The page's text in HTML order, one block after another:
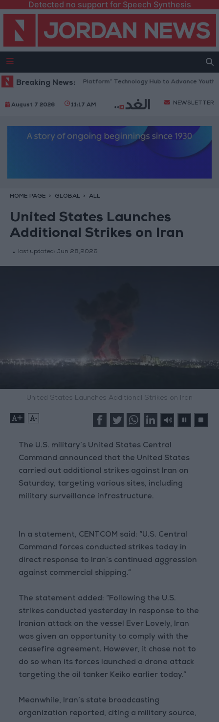
Detected no support for Speech Synthesis
Breaking News:
Jordan Opens “North Platform” Technology Hub to Advance Youth
August 7 2026 11:17 AM NEWSLETTER
HOME PAGE GLOBAL ALL
United States Launches
Additional Strikes on Iran
last updated: Jun 28,2026
United States Launches Additional Strikes on Iran
+ -
The U.S. military’s United States Central
Command announced that the United States
carried out additional strikes against Iran on
Saturday, targeting various sites, including
military surveillance infrastructure.
In a statement, CENTCOM said: “U.S. Central
Command forces conducted strikes today in
direct response to Iran’s continued aggression
against commercial shipping.”
The statement added: “Following the U.S.
strikes conducted yesterday in response to the
Iranian attack on the vessel Ever Lovely, Iran
was given an opportunity to comply with the
ceasefire agreement. However, it chose not to
do so when its forces launched a drone attack
targeting the oil tanker Keiko earlier today.”
Meanwhile, Iran’s state broadcasting
organization reported, citing a military source,